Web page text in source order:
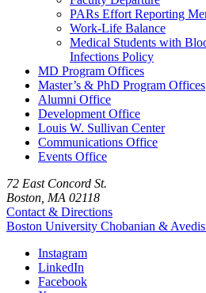
PARs Effort Reporting
Work-Life Balance
Medical Students with
Infections Policy
MD Program Offices
Master’s & PhD Program Offices
Alumni Office
Development Office
Louis W. Sullivan Center
Communications Office
Events Office
72 East Concord St.
Boston, MA 02118
Contact & Directions
Boston University Chobanian &
Instagram
LinkedIn
Facebook